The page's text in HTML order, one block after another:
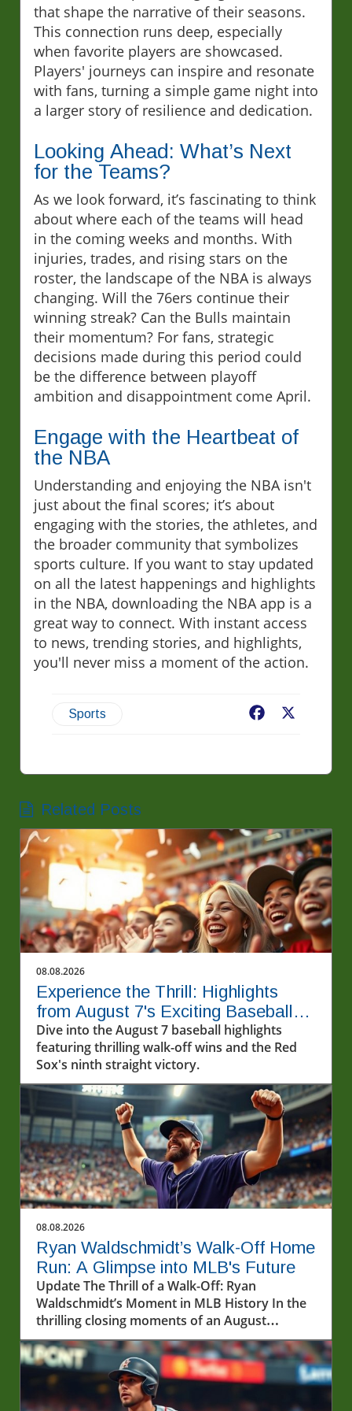
that shape the narrative of their seasons.
This connection runs deep, especially
when favorite players are showcased.
Players' journeys can inspire and resonate
with fans, turning a simple game night into
a larger story of resilience and dedication.
Looking Ahead: What’s Next
for the Teams?
As we look forward, it’s fascinating to think
about where each of the teams will head
in the coming weeks and months. With
injuries, trades, and rising stars on the
roster, the landscape of the NBA is always
changing. Will the 76ers continue their
winning streak? Can the Bulls maintain
their momentum? For fans, strategic
decisions made during this period could
be the difference between playoff
ambition and disappointment come April.
Engage with the Heartbeat of
the NBA
Understanding and enjoying the NBA isn't
just about the final scores; it’s about
engaging with the stories, the athletes, and
the broader community that symbolizes
sports culture. If you want to stay updated
on all the latest happenings and highlights
in the NBA, downloading the NBA app is a
great way to connect. With instant access
to news, trending stories, and highlights,
you'll never miss a moment of the action.
Sports Facebook
Related Posts
08.08.2026
Experience the Thrill: Highlights
from August 7's Exciting Baseball
Matches
Dive into the August 7 baseball highlights
featuring thrilling walk-off wins and the Red
Sox's ninth straight victory.
08.08.2026
Ryan Waldschmidt’s Walk-Off Home
Run: A Glimpse into MLB's Future
Update The Thrill of a Walk-Off: Ryan
Waldschmidt’s Moment in MLB History In the
thrilling closing moments of an August
evening, fans were treated to a remarkable
display of baseball prowess, anchored by the
electrifying performance of Ryan
Waldschmidt. Coming to the plate with the
game on the line, Waldschmidt delivered a